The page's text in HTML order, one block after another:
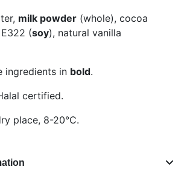
milk powder (whole), cocoa
(soy), natural vanilla
ingredients in bold.
certified.
place, 8-20°C.